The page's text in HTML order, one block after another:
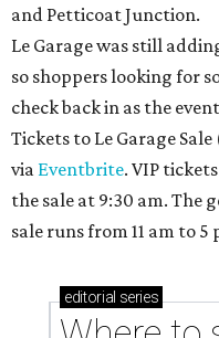
and Petticoat Junction.
Le Garage was still
so shoppers looking for
check back in as the
Tickets to Le Garage
via Eventbrite. VIP
the sale at 9:30 am. The
sale runs from 11 am to 5
editorial series